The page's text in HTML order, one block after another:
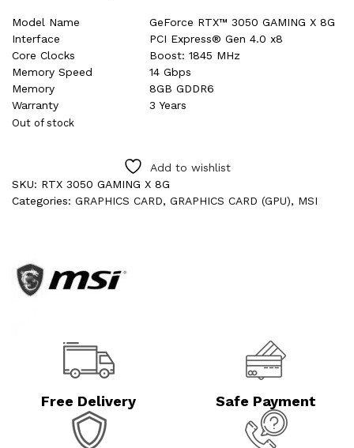
Model Name
GeForce RTX™ 3050 GAMING X 8G
Interface
PCI Express® Gen 4.0 x8
Core Clocks
Boost: 1845 MHz
Memory Speed
14 Gbps
Memory
8GB GDDR6
Warranty
3 Years
Out of stock
Add to wishlist
SKU: RTX 3050 GAMING X 8G
Categories: GRAPHICS CARD, GRAPHICS CARD (GPU), MSI
Free Delivery Safe Payment